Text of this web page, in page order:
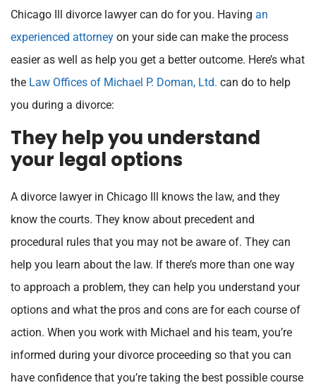
Chicago Ill divorce lawyer can do for you. Having an
experienced attorneyon your side can make the process
easier as well as help you get a better outcome. Here’s what
the Law Offices of Michael P. Doman, Ltd. can do to help
you during a divorce:
They help you understand
your legal options
A divorce lawyer in Chicago Ill knows the law, and they
know the courts. They know about precedent and
procedural rules that you may not be aware of. They can
help you learn about the law. If there’s more than one way
to approach a problem, they can help you understand your
options and what the pros and cons are for each course of
action. When you work with Michael and his team, you’re
informed during your divorce proceeding so that you can
have confidence that you’re taking the best possible course